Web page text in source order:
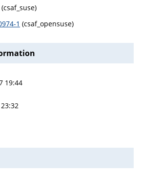
(csaf_suse)
1 (csaf_opensuse)
19:44